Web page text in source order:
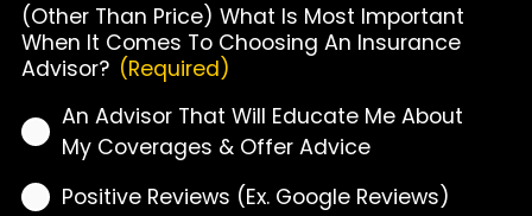
(Other Than Price) What Is Most Important
When It Comes To Choosing An Insurance
Advisor? (Required)
An Advisor That Will Educate Me About
My Coverages & Offer Advice
Positive Reviews (Ex. Google Reviews)